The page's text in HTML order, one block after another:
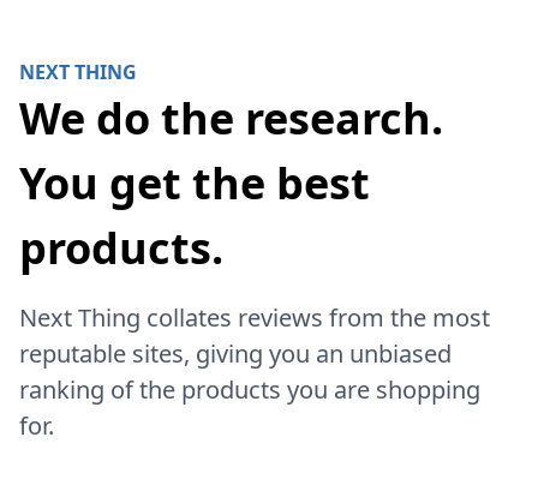
NEXT THING
We do the research.
You get the best
products.
Next Thing collates reviews from the most
reputable sites, giving you an unbiased
ranking of the products you are shopping
for.